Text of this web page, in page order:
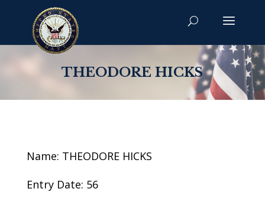
THEODORE HICKS
Name: THEODORE HICKS
Entry Date: 56